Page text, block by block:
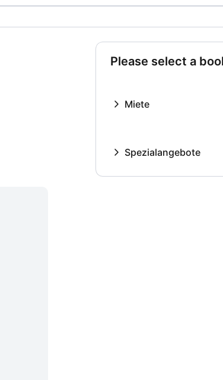
Please select a
Miete
Spezialangebote